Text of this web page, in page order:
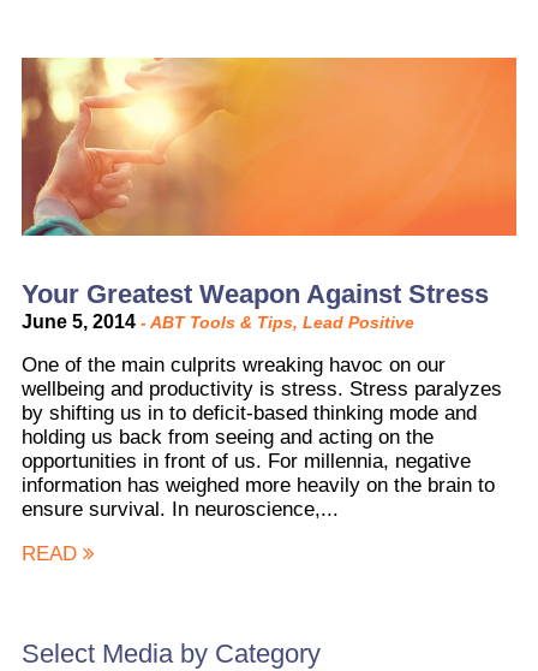
Your Greatest Weapon Against Stress
June 5, 2014 -ABT Tools & Tips, Lead Positive
One of the main culprits wreaking havoc on our
wellbeing and productivity is stress. Stress paralyzes
by shifting us in to deficit-based thinking mode and
holding us back from seeing and acting on the
opportunities in front of us. For millennia, negative
information has weighed more heavily on the brain to
ensure survival. In neuroscience,...
READ
Select Media by Category